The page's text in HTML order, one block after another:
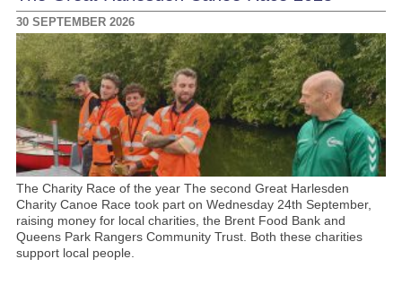
30 SEPTEMBER 2026
The Charity Race of the year The second Great Harlesden
Charity Canoe Race took part on Wednesday 24th September,
raising money for local charities, the Brent Food Bank and
Queens Park Rangers Community Trust. Both these charities
support local people.